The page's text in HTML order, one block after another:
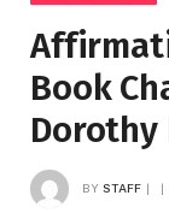
Book
Dorothy
BY STAFF